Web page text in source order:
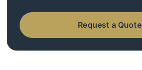
Request a Quote